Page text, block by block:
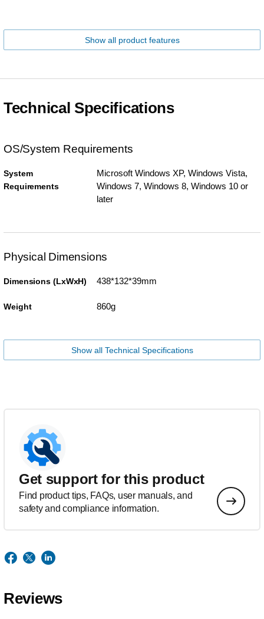
Show all product features
Technical Specifications
OS/System Requirements
System
Requirements
Microsoft Windows XP, Windows Vista,
Windows 7, Windows 8, Windows 10 or
later
Physical Dimensions
Dimensions (LxWxH) 438*132*39mm
Weight 860g
Show all Technical Specifications
Get support for this product
Find product tips, FAQs, user manuals, and
safety and compliance information.
Reviews